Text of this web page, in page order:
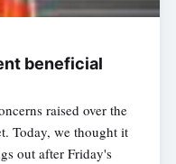
beneficial
raised over the
Today, we thought it
out after Friday's